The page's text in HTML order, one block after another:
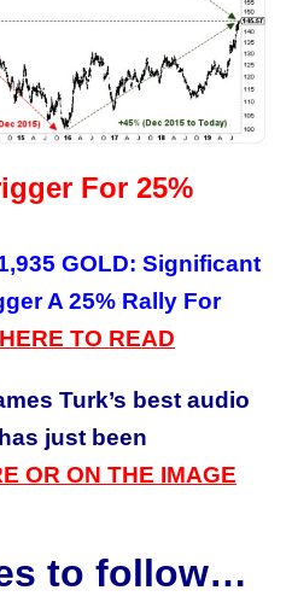
For 25%
GOLD: Significant
A 25% Rally For
HERE TO READ
Turk’s best audio
just been
OR ON THE IMAGE
to follow…